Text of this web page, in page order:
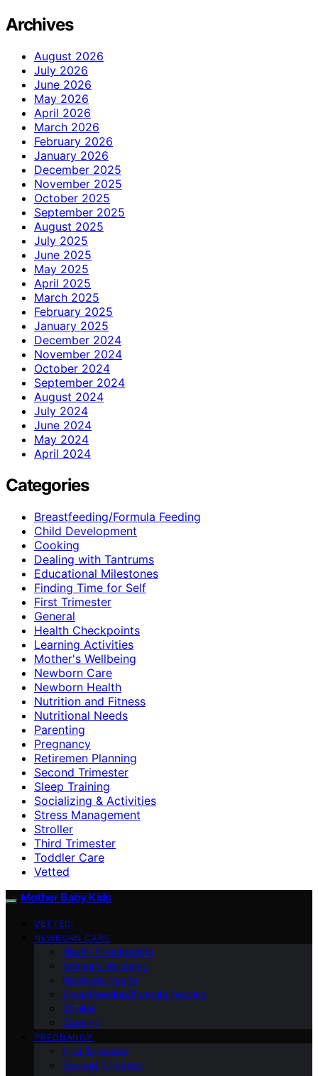
Archives
August 2026
July 2026
June 2026
May 2026
April 2026
March 2026
February 2026
January 2026
December 2025
November 2025
October 2025
September 2025
August 2025
July 2025
June 2025
May 2025
April 2025
March 2025
February 2025
January 2025
December 2024
November 2024
October 2024
September 2024
August 2024
July 2024
June 2024
May 2024
April 2024
Categories
Breastfeeding/Formula Feeding
Child Development
Cooking
Dealing with Tantrums
Educational Milestones
Finding Time for Self
First Trimester
General
Health Checkpoints
Learning Activities
Mother's Wellbeing
Newborn Care
Newborn Health
Nutrition and Fitness
Nutritional Needs
Parenting
Pregnancy
Retiremen Planning
Second Trimester
Sleep Training
Socializing & Activities
Stress Management
Stroller
Third Trimester
Toddler Care
Vetted
Mother Baby Kids
VETTED
NEWBORN CARE
Health Checkpoints
Mother’s Wellbeing
Newborn Health
Breastfeeding/Formula Feeding
Stroller
Cooking
PREGNANCY
First Trimester
Second Trimester